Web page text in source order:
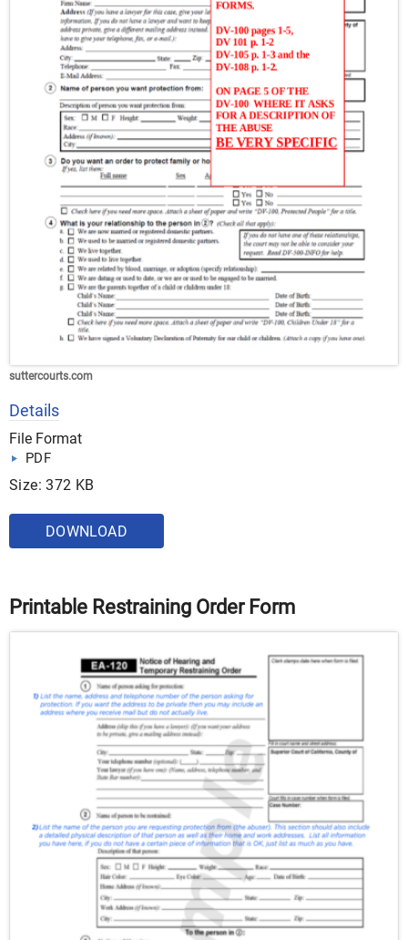
suttercourts.com
Details
File Format
PDF
Size: 372 KB
DOWNLOAD
Printable Restraining Order Form